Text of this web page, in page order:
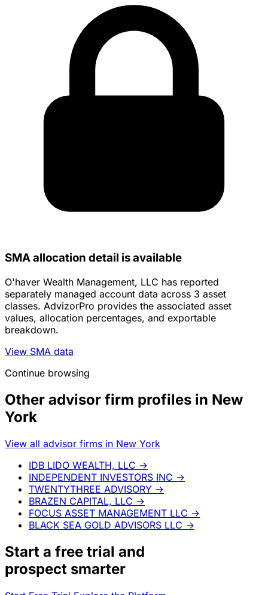
SMA allocation detail is available
O'haver Wealth Management, LLC has reported
separately managed account data across 3 asset
classes. AdvizorPro provides the associated asset
values, allocation percentages, and exportable
breakdown.
View SMA data
Continue browsing
Other advisor firm profiles in New
York
View all advisor firms in New York
IDB LIDO WEALTH, LLC →
INDEPENDENT INVESTORS INC →
TWENTYTHREE ADVISORY →
BRAZEN CAPITAL, LLC →
FOCUS ASSET MANAGEMENT LLC →
BLACK SEA GOLD ADVISORS LLC →
Start a free trial and
prospect smarter